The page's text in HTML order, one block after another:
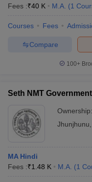
Fees :₹40 K M.A. (1
Courses Fees
Compare
100+
Seth NMT
Ownership:
Jhunjhunu
MA Hindi
Fees :₹1.48 K M.A. (1